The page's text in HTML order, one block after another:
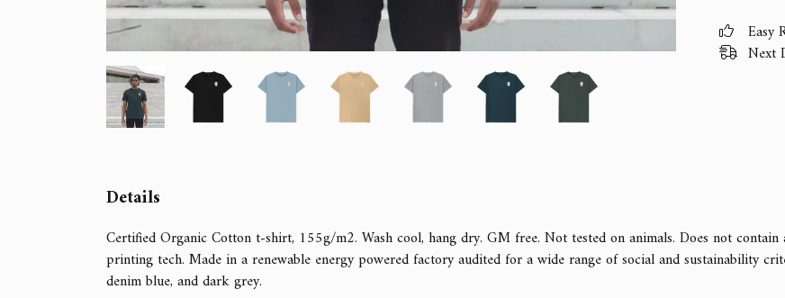
Easy
Next
Details
Certified Organic Cotton t-shirt, 155g/m2. Wash cool, hang dry. GM free. Not tested on animals. Does not
printing tech. Made in a renewable energy powered factory audited for a wide range of social and sustainability
denim blue, and dark grey.